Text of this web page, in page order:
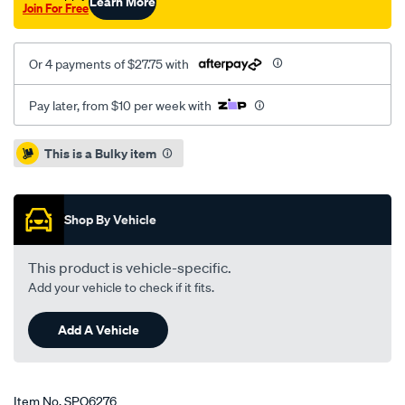
Join For Free
Or 4 payments of $27.75 with
Pay later, from $10 per week with
Promotions
This is a Bulky item
Shop By Vehicle
This product is vehicle-specific.
Add your vehicle to check if it fits.
Add A Vehicle
Item No.SPO6276